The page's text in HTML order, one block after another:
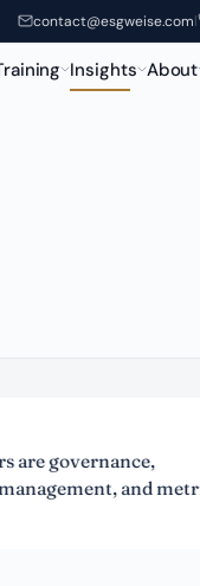
contact@esgweise.com|
Insights About
and metrics